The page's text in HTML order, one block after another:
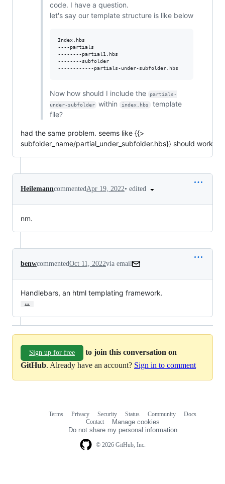
code. I have a question.
let's say our template structure is like below
Index.hbs
----partials
--------partial1.hbs
--------subfolder
Now how should I include the
partials-
under-subfolder
within index.hbs
template
file?
had the same problem. seems like {{>
subfolder_name/partial_under_subfolder.hbs}} should work
HeilemanncommentedApr 19, 2022• edited
nm.
benwcommentedOct 11, 2022via email
Handlebars, an html templating framework.
…
Sign up for free
to join this conversation on
GitHub. Already have an account? Sign in to comment
© 2026 GitHub, Inc.
Terms Privacy Security Status Community
Docs
Contact
Manage cookies
Do not share my personal information